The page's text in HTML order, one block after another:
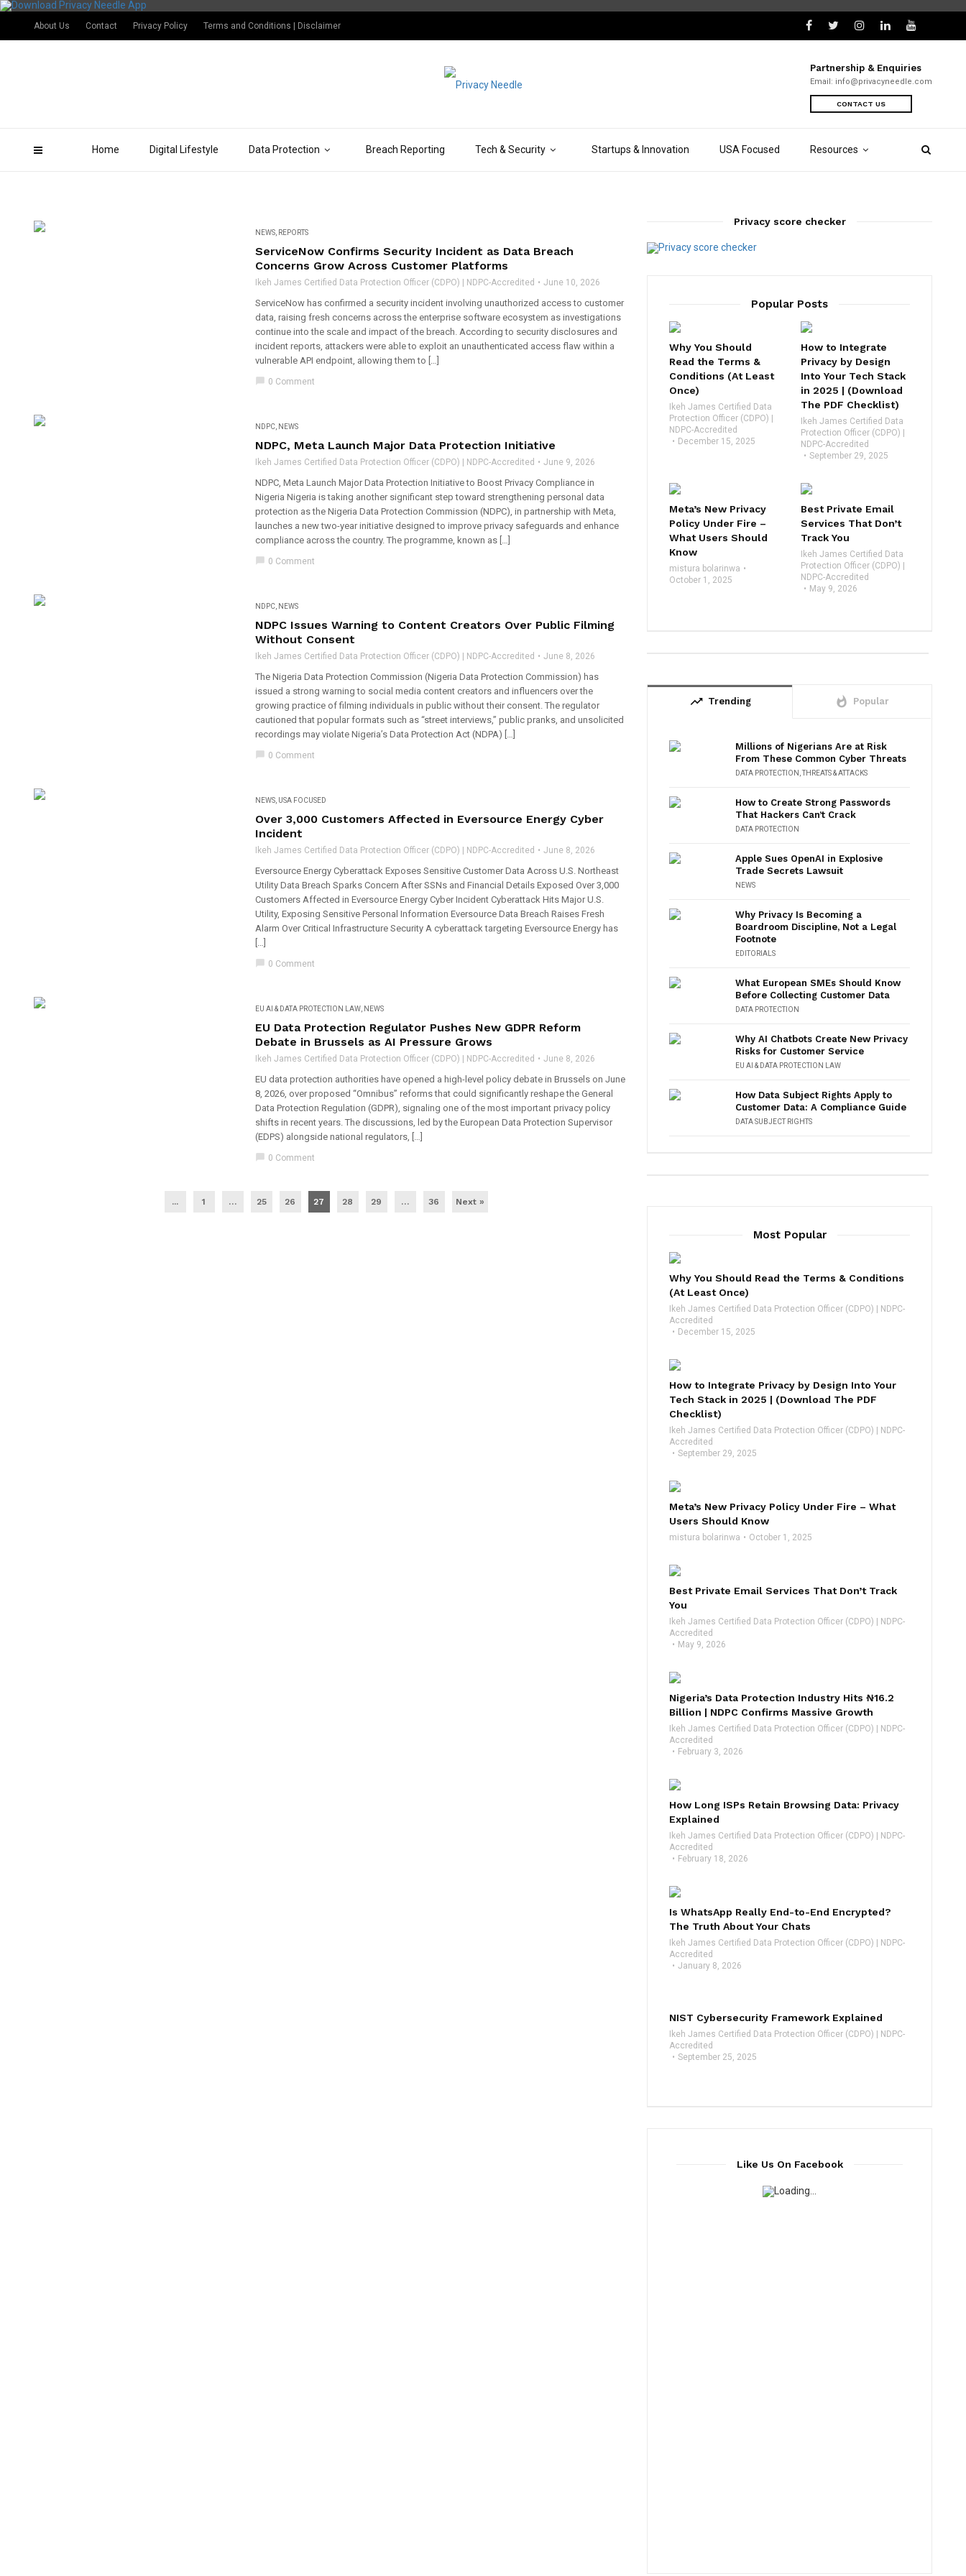
Home Digital Lifestyle Data Protection Breach Reporting Tech & Security Startups & Innovation USA Focused Resources
Partnership & Enquiries
Email: info@privacyneedle.com
CONTACT US
About Us Contact Privacy Policy Terms and Conditions | Disclaimer
NEWS REPORTS
ServiceNow Confirms Security Incident as Data Breach
Concerns Grow Across Customer Platforms
Ikeh James Certified Data Protection Officer (CDPO) | NDPC-Accredited June 10, 2026
ServiceNow has confirmed a security incident involving unauthorized access to customer
data, raising fresh concerns across the enterprise software ecosystem as investigations
continue into the scale and impact of the breach. According to security disclosures and
incident reports, attackers were able to exploit an unauthenticated access flaw within a
vulnerable API endpoint, allowing them to […]
chat_bubble 0 Comment
NDPC NEWS
NDPC, Meta Launch Major Data Protection Initiative
Ikeh James Certified Data Protection Officer (CDPO) | NDPC-Accredited June 9, 2026
NDPC, Meta Launch Major Data Protection Initiative to Boost Privacy Compliance in
Nigeria Nigeria is taking another significant step toward strengthening personal data
protection as the Nigeria Data Protection Commission (NDPC), in partnership with Meta,
launches a new two-year initiative designed to improve privacy safeguards and enhance
compliance across the country. The programme, known as […]
chat_bubble 0 Comment
NDPC NEWS
NDPC Issues Warning to Content Creators Over Public Filming
Without Consent
Ikeh James Certified Data Protection Officer (CDPO) | NDPC-Accredited June 8, 2026
The Nigeria Data Protection Commission (Nigeria Data Protection Commission) has
issued a strong warning to social media content creators and influencers over the
growing practice of filming individuals in public without their consent. The regulator
cautioned that popular formats such as “street interviews,” public pranks, and unsolicited
recordings may violate Nigeria’s Data Protection Act (NDPA) […]
chat_bubble 0 Comment
NEWS USA FOCUSED
Over 3,000 Customers Affected in Eversource Energy Cyber
Incident
Ikeh James Certified Data Protection Officer (CDPO) | NDPC-Accredited June 8, 2026
Eversource Energy Cyberattack Exposes Sensitive Customer Data Across U.S. Northeast
Utility Data Breach Sparks Concern After SSNs and Financial Details Exposed Over 3,000
Customers Affected in Eversource Energy Cyber Incident Cyberattack Hits Major U.S.
Utility, Exposing Sensitive Personal Information Eversource Data Breach Raises Fresh
Alarm Over Critical Infrastructure Security A cyberattack targeting Eversource Energy has
[…]
chat_bubble 0 Comment
EU AI & DATA PROTECTION LAW NEWS
EU Data Protection Regulator Pushes New GDPR Reform
Debate in Brussels as AI Pressure Grows
Ikeh James Certified Data Protection Officer (CDPO) | NDPC-Accredited June 8, 2026
EU data protection authorities have opened a high-level policy debate in Brussels on June
8, 2026, over proposed “Omnibus” reforms that could significantly reshape the General
Data Protection Regulation (GDPR), signaling one of the most important privacy policy
shifts in recent years. The discussions, led by the European Data Protection Supervisor
(EDPS) alongside national regulators, […]
chat_bubble 0 Comment
... 1 … 25 26 27 28 29 … 36 Next »
Privacy score checker
Popular Posts
Why You Should
Read the Terms &
Conditions (At Least
Once)
Ikeh James Certified Data
Protection Officer (CDPO) |
NDPC-Accredited
December 15, 2025
How to Integrate
Privacy by Design
Into Your Tech Stack
in 2025 | (Download
The PDF Checklist)
Ikeh James Certified Data
Protection Officer (CDPO) |
NDPC-Accredited
September 29, 2025
Meta’s New Privacy
Policy Under Fire –
What Users Should
Know
mistura bolarinwa
October 1, 2025
Best Private Email
Services That Don’t
Track You
Ikeh James Certified Data
Protection Officer (CDPO) |
NDPC-Accredited
May 9, 2026
trending_up Trending whatshot Popular
Millions of Nigerians Are at Risk
From These Common Cyber Threats
DATA PROTECTION ,THREATS & ATTACKS
How to Create Strong Passwords
That Hackers Can’t Crack
DATA PROTECTION
Apple Sues OpenAI in Explosive
Trade Secrets Lawsuit
NEWS
Why Privacy Is Becoming a
Boardroom Discipline, Not a Legal
Footnote
EDITORIALS
What European SMEs Should Know
Before Collecting Customer Data
DATA PROTECTION
Why AI Chatbots Create New Privacy
Risks for Customer Service
EU AI & DATA PROTECTION LAW
How Data Subject Rights Apply to
Customer Data: A Compliance Guide
DATA SUBJECT RIGHTS
Most Popular
Why You Should Read the Terms & Conditions
(At Least Once)
Ikeh James Certified Data Protection Officer (CDPO) | NDPC-
Accredited
December 15, 2025
How to Integrate Privacy by Design Into Your
Tech Stack in 2025 | (Download The PDF
Checklist)
Ikeh James Certified Data Protection Officer (CDPO) | NDPC-
Accredited
September 29, 2025
Meta’s New Privacy Policy Under Fire – What
Users Should Know
mistura bolarinwa October 1, 2025
Best Private Email Services That Don’t Track
You
Ikeh James Certified Data Protection Officer (CDPO) | NDPC-
Accredited
May 9, 2026
Nigeria’s Data Protection Industry Hits ₦16.2
Billion | NDPC Confirms Massive Growth
Ikeh James Certified Data Protection Officer (CDPO) | NDPC-
Accredited
February 3, 2026
How Long ISPs Retain Browsing Data: Privacy
Explained
Ikeh James Certified Data Protection Officer (CDPO) | NDPC-
Accredited
February 18, 2026
Is WhatsApp Really End-to-End Encrypted?
The Truth About Your Chats
Ikeh James Certified Data Protection Officer (CDPO) | NDPC-
Accredited
January 8, 2026
NIST Cybersecurity Framework Explained
Ikeh James Certified Data Protection Officer (CDPO) | NDPC-
Accredited
September 25, 2025
Like Us On Facebook